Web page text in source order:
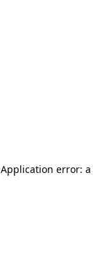
Application error: a